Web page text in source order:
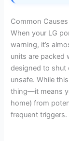
Common
When your LG
warning, it’s
units are packed
designed to
unsafe. While
thing—it means
home) from
frequent triggers.